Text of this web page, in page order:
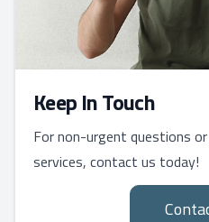
Keep In Touch
For non-urgent questions
services, contact us today!